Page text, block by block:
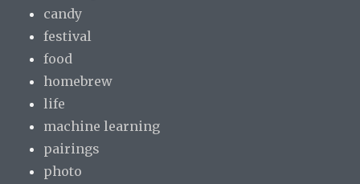
candy
festival
food
homebrew
life
machine learning
pairings
photo